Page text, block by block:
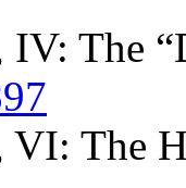
IV: The
VI: The